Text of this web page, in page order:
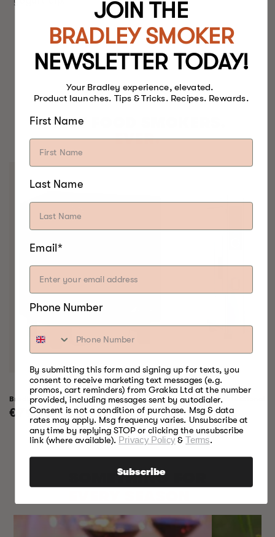
BEST FOOD SMOKERS.
EVER.
Bradley Raven Smoker
Regular
price
€799,00
Bradley Professional
Regular
price
€999,00
SOMETHING FOR
JOIN THE
BRADLEY SMOKER
NEWSLETTER TODAY!
Your Bradley experience, elevated.
Product launches. Tips & Tricks. Recipes. Rewards.
First Name
Last Name
Email*
Phone Number
By submitting this form and signing up for texts, you
consent to receive marketing text messages (e.g.
promos, cart reminders) from Grakka Ltd at the number
provided, including messages sent by autodialer.
Consent is not a condition of purchase. Msg & data
rates may apply. Msg frequency varies. Unsubscribe at
any time by replying STOP or clicking the unsubscribe
link (where available). Privacy Policy&Terms.
Subscribe